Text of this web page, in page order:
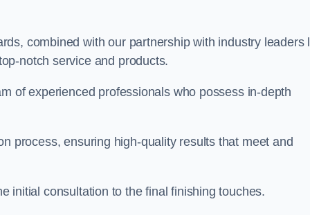
combined with our partnership with industry leaders
notch service and products.
of experienced professionals who possess in-depth
process, ensuring high-quality results that meet and
initial consultation to the final finishing touches.